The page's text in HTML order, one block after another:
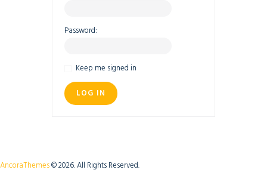
Password:
Keep me signed in
LOG IN
AncoraThemes© 2026. All Rights Reserved.